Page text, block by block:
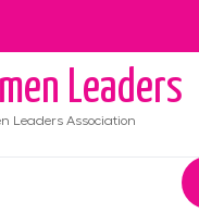
Leaders
Leaders Association